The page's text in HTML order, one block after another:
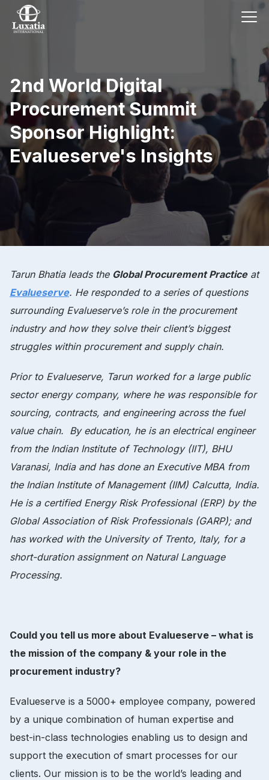
2nd World Digital
Procurement Summit
Sponsor Highlight:
Evalueserve's Insights
Tarun Bhatia leads the Global Procurement Practiceat
Evalueserve. He responded to a series of questions
surrounding Evalueserve’s role in the procurement
industry and how they solve their client’s biggest
struggles within procurement and supply chain.
Prior to Evalueserve, Tarun worked for a large public
sector energy company, where he was responsible for
sourcing, contracts, and engineering across the fuel
value chain. By education, he is an electrical engineer
from the Indian Institute of Technology (IIT), BHU
Varanasi, India and has done an Executive MBA from
the Indian Institute of Management (IIM) Calcutta, India.
He is a certified Energy Risk Professional (ERP) by the
Global Association of Risk Professionals (GARP); and
has worked with the University of Trento, Italy, for a
short-duration assignment on Natural Language
Processing.
Could you tell us more about Evalueserve – what is
the mission of the company & your role in the
procurement industry?
Evalueserve is a 5000+ employee company, powered
by a unique combination of human expertise and
best-in-class technologies enabling us to design and
support the execution of smart processes for our
clients. Our mission is to be the world’s leading and